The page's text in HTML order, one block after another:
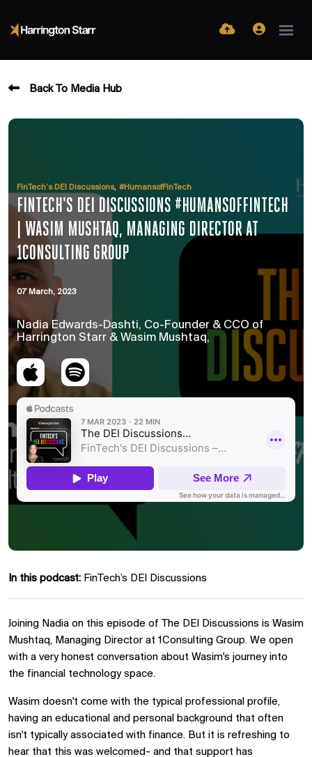
Back To Media Hub
FinTech’s DEI Discussions, #HumansofFinTech
FINTECH'S DEI DISCUSSIONS #HUMANSOFFINTECH
| WASIM MUSHTAQ, MANAGING DIRECTOR AT
1CONSULTING GROUP
07 March, 2023
Nadia Edwards-Dashti, Co-Founder & CCO of
Harrington Starr & Wasim Mushtaq,
In this podcast: FinTech’s DEI Discussions
Joining Nadia on this episode of The DEI Discussions is Wasim
Mushtaq, Managing Director at 1Consulting Group. We open
with a very honest conversation about Wasim's journey into
the financial technology space.
Wasim doesn't come with the typical professional profile,
having an educational and personal background that often
isn't typically associated with finance. But it is refreshing to
hear that this was welcomed- and that support has